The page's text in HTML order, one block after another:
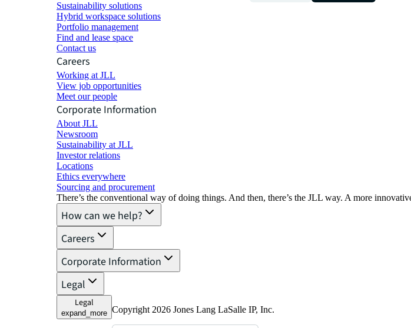
Sustainability solutions
Hybrid workspace solutions
Portfolio management
Find and lease space
Contact us
Careers
Working at JLL
View job opportunities
Meet our people
Corporate Information
About JLL
Newsroom
Sustainability at JLL
Investor relations
Locations
Ethics everywhere
Sourcing and procurement
There’s the conventional way of doing things. And then, there’s the JLL way. A more
How can we help?
Careers
Corporate Information
Legal
Legal
expand_more Copyright 2026 Jones Lang LaSalle IP, Inc.